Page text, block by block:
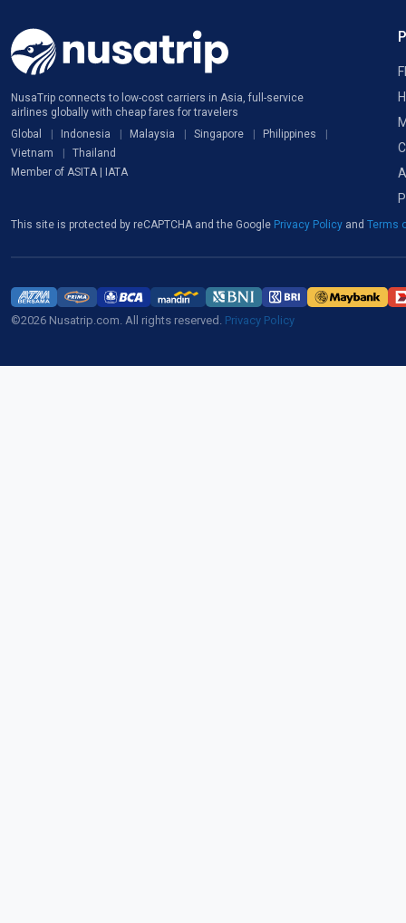
NusaTrip connects to low-cost carriers in Asia, full-service
airlines globally with cheap fares for travelers
Global
Indonesia Malaysia Singapore
Philippines
Vietnam
Thailand
Member of ASITA | IATA
This site is protected by reCAPTCHA and the Google Privacy Policy and Terms
©2026 Nusatrip.com. All rights reserved. Privacy Policy